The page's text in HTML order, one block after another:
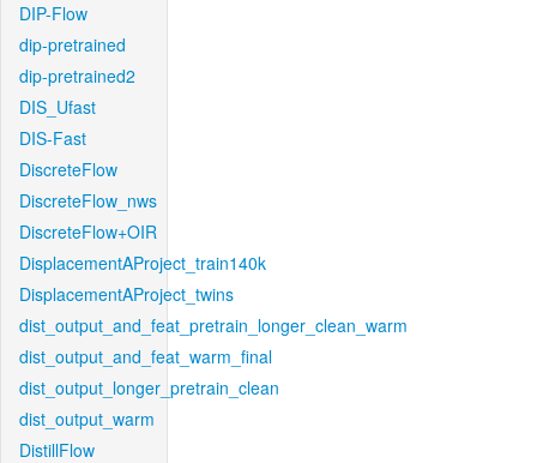
DIP-Flow
dip-pretrained
dip-pretrained2
DIS_Ufast
DIS-Fast
DiscreteFlow
DiscreteFlow_nws
DiscreteFlow+OIR
DisplacementAProject_train140k
DisplacementAProject_twins
dist_output_and_feat_pretrain_longer_clean_warm
dist_output_and_feat_warm_final
dist_output_longer_pretrain_clean
dist_output_warm
DistillFlow